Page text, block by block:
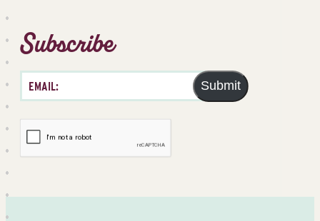
Subscribe
Submit